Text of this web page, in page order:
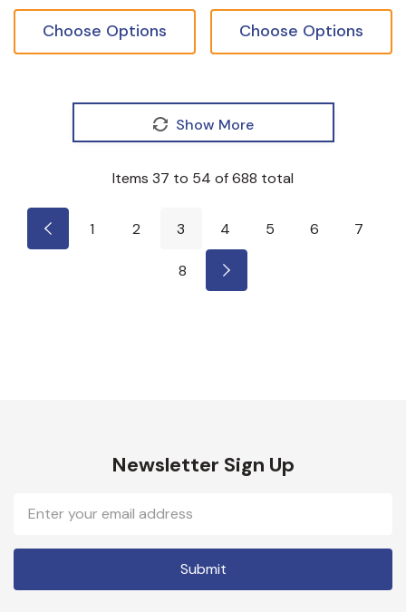
Choose Options Choose Options
Show More
Items 37 to 54 of688 total
1 2 3 4 5 6 7
8
Newsletter Sign Up
Address